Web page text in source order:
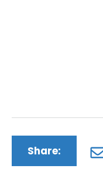
Share: